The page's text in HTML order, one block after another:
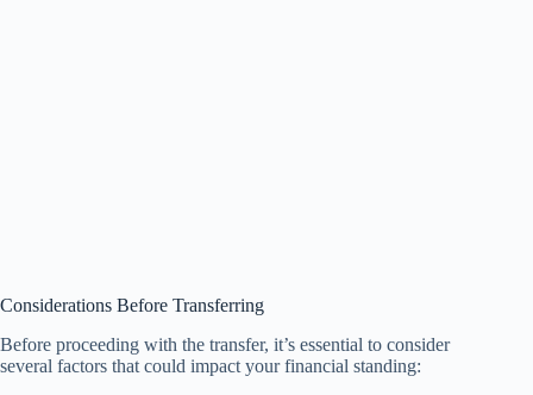
Considerations Before Transferring
Before proceeding with the transfer, it’s essential to consider
several factors that could impact your financial standing: